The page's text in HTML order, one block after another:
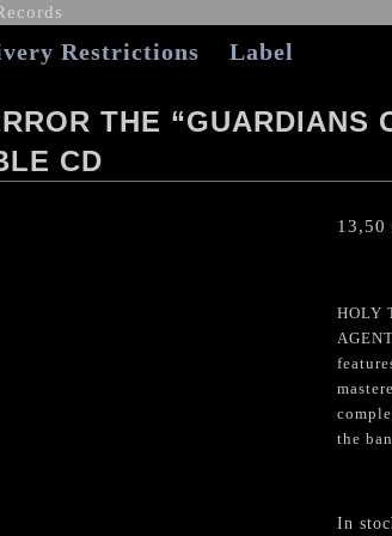
Restrictions Label
THE “GUARDIANS
CD
13,50
HOLY
the
In